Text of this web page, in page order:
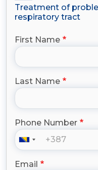
Treatment of
respiratory tract
First Name
Last Name
Phone Number
Email